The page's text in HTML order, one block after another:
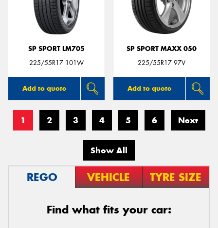
SP SPORT LM705
225/55R17 101W
Add to quote
SP SPORT MAXX 050
225/55R17 97V
Add to quote
1 2 3 4 5 6 Next
Show All
REGO VEHICLE TYRE SIZE
Find what fits your car: